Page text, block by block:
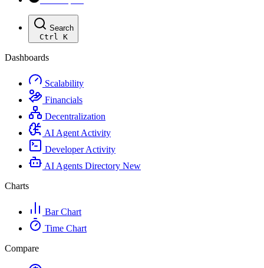
Search
Ctrl K
Dashboards
Scalability
Financials
Decentralization
AI Agent Activity
Developer Activity
AI Agents Directory New
Charts
Bar Chart
Time Chart
Compare